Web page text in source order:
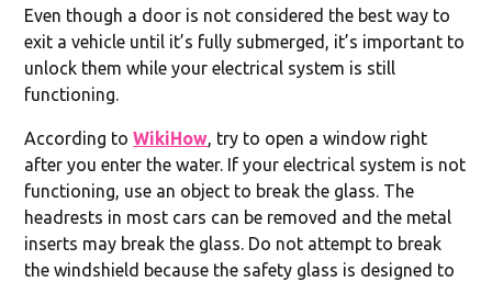
Even though a door is not considered the best way to
exit a vehicle until it’s fully submerged, it’s important to
unlock them while your electrical system is still
functioning.
According toWikiHow, try to open a window right
after you enter the water. If your electrical system is not
functioning, use an object to break the glass. The
headrests in most cars can be removed and the metal
inserts may break the glass. Do not attempt to break
the windshield because the safety glass is designed to